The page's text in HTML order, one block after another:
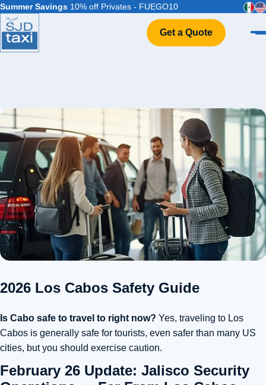
Summer Savings 10% off Privates - FUEGO10
Get a Quote
Events & Weddings
FAQ
Contact
2026 Los Cabos Safety Guide
Is Cabo safe to travel to right now? Yes, traveling to Los
Cabos is generally safe for tourists, even safer than many US
cities, but you should exercise caution.
February 26 Update: Jalisco Security